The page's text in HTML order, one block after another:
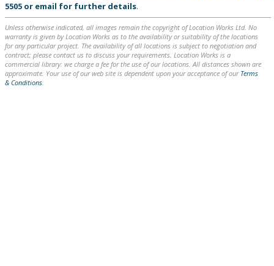
5505 or email for further details.
Unless otherwise indicated, all images remain the copyright of Location Works Ltd. No
warranty is given by Location Works as to the availability or suitability of the locations
for any particular project. The availability of all locations is subject to negotiation and
contract; please contact us to discuss your requirements. Location Works is a
commercial library: we charge a fee for the use of our locations. All distances shown are
approximate. Your use of our web site is dependent upon your acceptance of our Terms
& Conditions.